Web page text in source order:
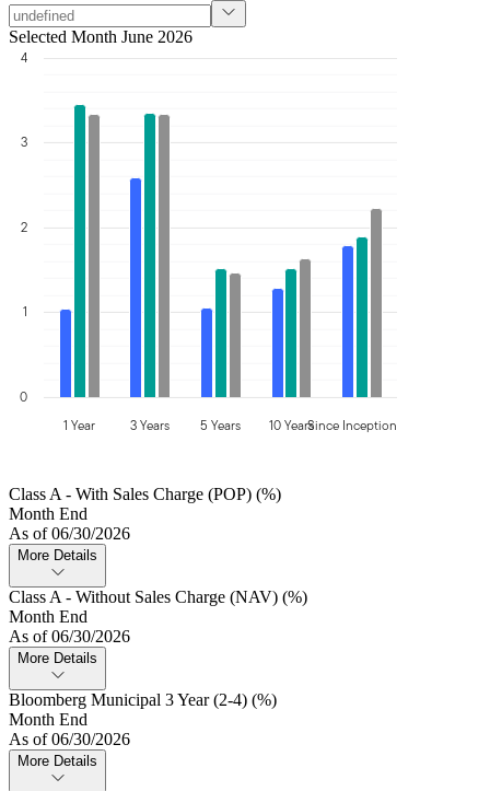
Selected Month June 2026
0
1
2
3
4
1 Year 3 Years 5 Years 10 YearsSince Inception
Class A - With Sales Charge (POP) (%)
Month End
As of 06/30/2026
More Details
Class A - Without Sales Charge (NAV) (%)
Month End
As of 06/30/2026
More Details
Bloomberg Municipal 3 Year (2-4) (%)
Month End
As of 06/30/2026
More Details